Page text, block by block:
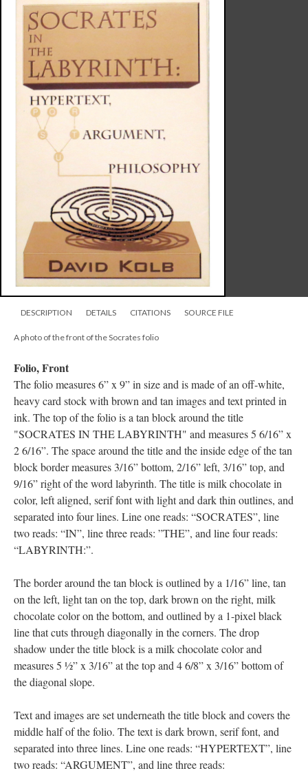
DESCRIPTION DETAILS CITATIONS SOURCE FILE
A photo of the front of the Socrates folio
Folio, Front
The folio measures 6” x 9” in size and is made of an off-white,
heavy card stock with brown and tan images and text printed in
ink. The top of the folio is a tan block around the title
"SOCRATES IN THE LABYRINTH" and measures 5 6/16” x
2 6/16”. The space around the title and the inside edge of the tan
block border measures 3/16” bottom, 2/16” left, 3/16” top, and
9/16” right of the word labyrinth. The title is milk chocolate in
color, left aligned, serif font with light and dark thin outlines, and
separated into four lines. Line one reads: “SOCRATES”, line
two reads: “IN”, line three reads: ”THE”, and line four reads:
“LABYRINTH:”.
The border around the tan block is outlined by a 1/16” line, tan
on the left, light tan on the top, dark brown on the right, milk
chocolate color on the bottom, and outlined by a 1-pixel black
line that cuts through diagonally in the corners. The drop
shadow under the title block is a milk chocolate color and
measures 5 ½” x 3/16” at the top and 4 6/8” x 3/16” bottom of
the diagonal slope.
Text and images are set underneath the title block and covers the
middle half of the folio. The text is dark brown, serif font, and
separated into three lines. Line one reads: “HYPERTEXT”, line
two reads: “ARGUMENT”, and line three reads: